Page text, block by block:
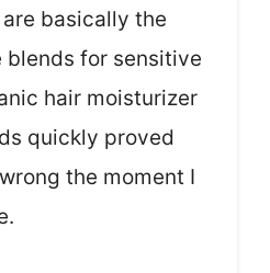
basically the
blends for sensitive
hair moisturizer
quickly proved
the moment I